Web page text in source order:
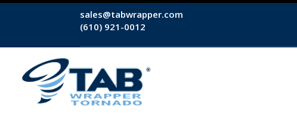
sales@tabwrapper.com
(610) 921-0012